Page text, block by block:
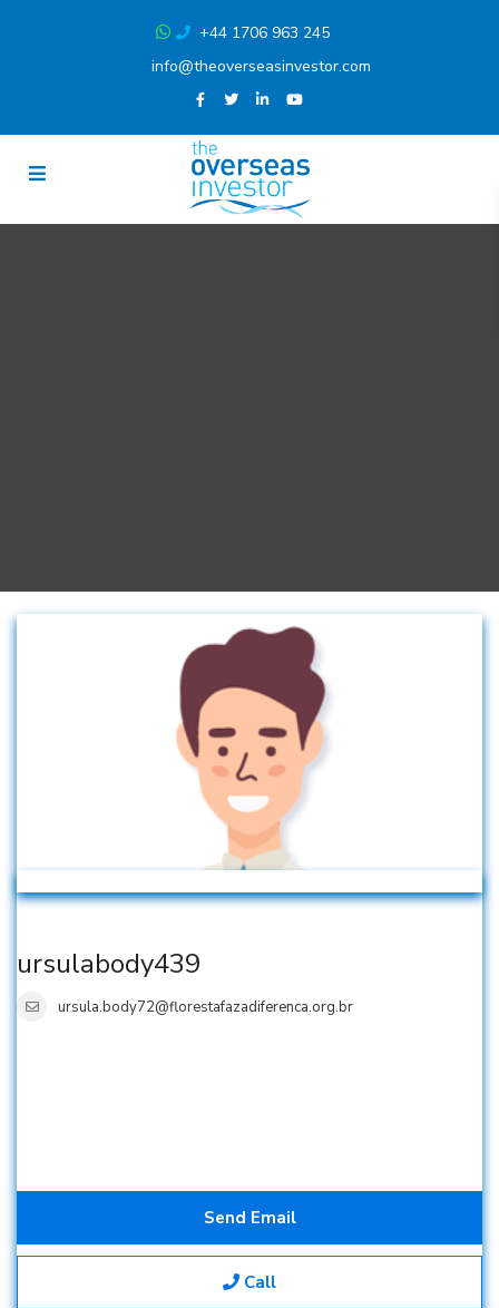
+44 1706 963 245
info@theoverseasinvestor.com
ursulabody439
ursula.body72@florestafazadiferenca.org.br
Send Email
Call